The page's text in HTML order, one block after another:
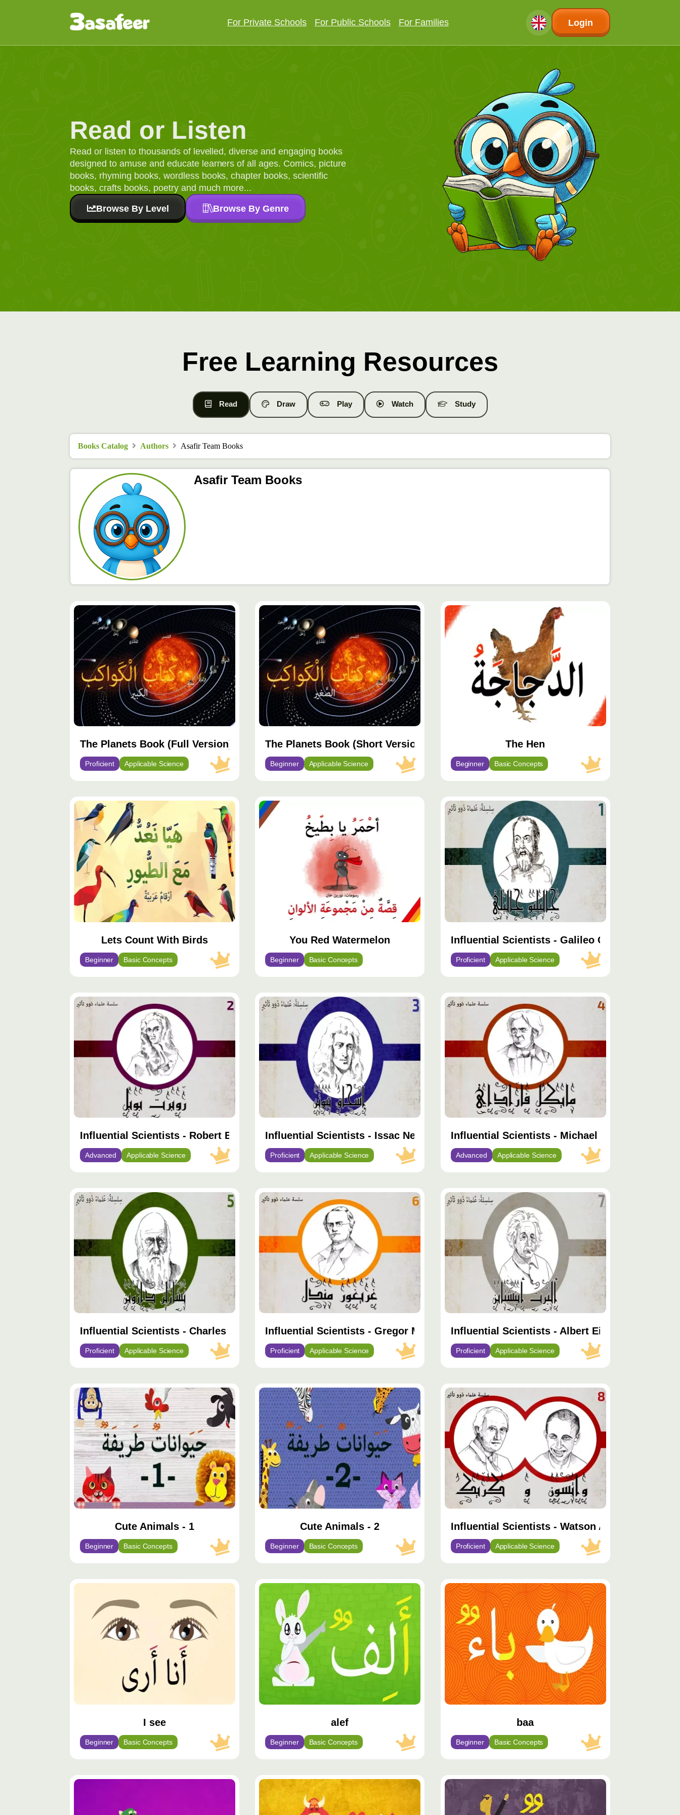
For Private Schools For Public Schools For Families Login
Read or Listen
Read or listen to thousands of levelled, diverse and engaging books
designed to amuse and educate learners of all ages. Comics, picture
books, rhyming books, wordless books, chapter books, scientific
books, crafts books, poetry and much more...
Browse By Level Browse By Genre
Free Learning Resources
Read Draw Play Watch Study
Books Catalog Authors Asafir Team Books
Asafir Team Books
محتوى
مميّز
The Planets Book (Full Version)
Proficient Applicable Science
محتوى
مميّز
The Planets Book (Short Version)
Beginner Applicable Science
محتوى
مميّز
The Hen
Beginner Basic Concepts
محتوى
مميّز
Lets Count With Birds
Beginner Basic Concepts
You Red Watermelon
Beginner Basic Concepts
محتوى
مميّز
Influential Scientists - Galileo Galilei
Proficient Applicable Science
محتوى
مميّز
Influential Scientists - Robert Boyle
Advanced Applicable Science
محتوى
مميّز
Influential Scientists - Issac Newton
Proficient Applicable Science
محتوى
Influential Scientists - Michael Faraday
Advanced Applicable Science
محتوى
مميّز
Influential Scientists - Charles Darwin
Proficient Applicable Science
محتوى
Influential Scientists - Gregor Mendel
Proficient Applicable Science
محتوى
مميّز
Influential Scientists - Albert Einstein
Proficient Applicable Science
محتوى
مميّز
Cute Animals - 1
Beginner Basic Concepts
محتوى
مميّز
Cute Animals - 2
Beginner Basic Concepts
محتوى
Influential Scientists - Watson And Crick
Proficient Applicable Science
محتوى
I see
Beginner Basic Concepts
محتوى
alef
Beginner Basic Concepts
محتوى
مميّز
baa
Beginner Basic Concepts
محتوى
محتوى
مميّز
محتوى
مميّز